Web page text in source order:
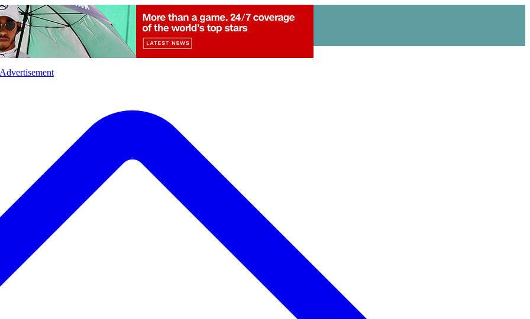
Advertisement
Sports CrimeEcologyOpinion